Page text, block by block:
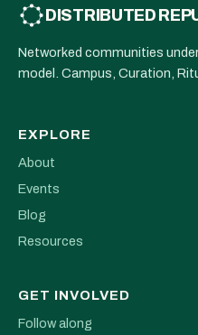
DISTRIBUTED
Networked communities
model. Campus, Curation,
EXPLORE
About
Events
Blog
Resources
GET INVOLVED
Follow along